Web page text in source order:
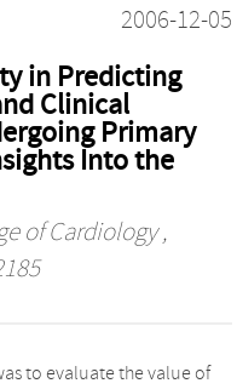
2006-12-05
in Predicting
Clinical
Primary
Into the
of Cardiology,
to evaluate the value of